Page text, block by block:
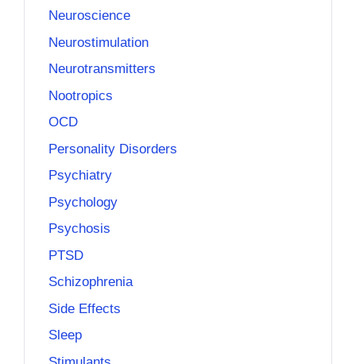
Neuroscience
Neurostimulation
Neurotransmitters
Nootropics
OCD
Personality Disorders
Psychiatry
Psychology
Psychosis
PTSD
Schizophrenia
Side Effects
Sleep